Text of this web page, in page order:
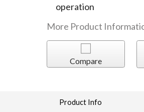
operation
More Product
Compare
Product Info